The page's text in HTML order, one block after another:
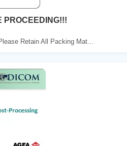
PROCEEDING!!!
Retain All Packing Mat...